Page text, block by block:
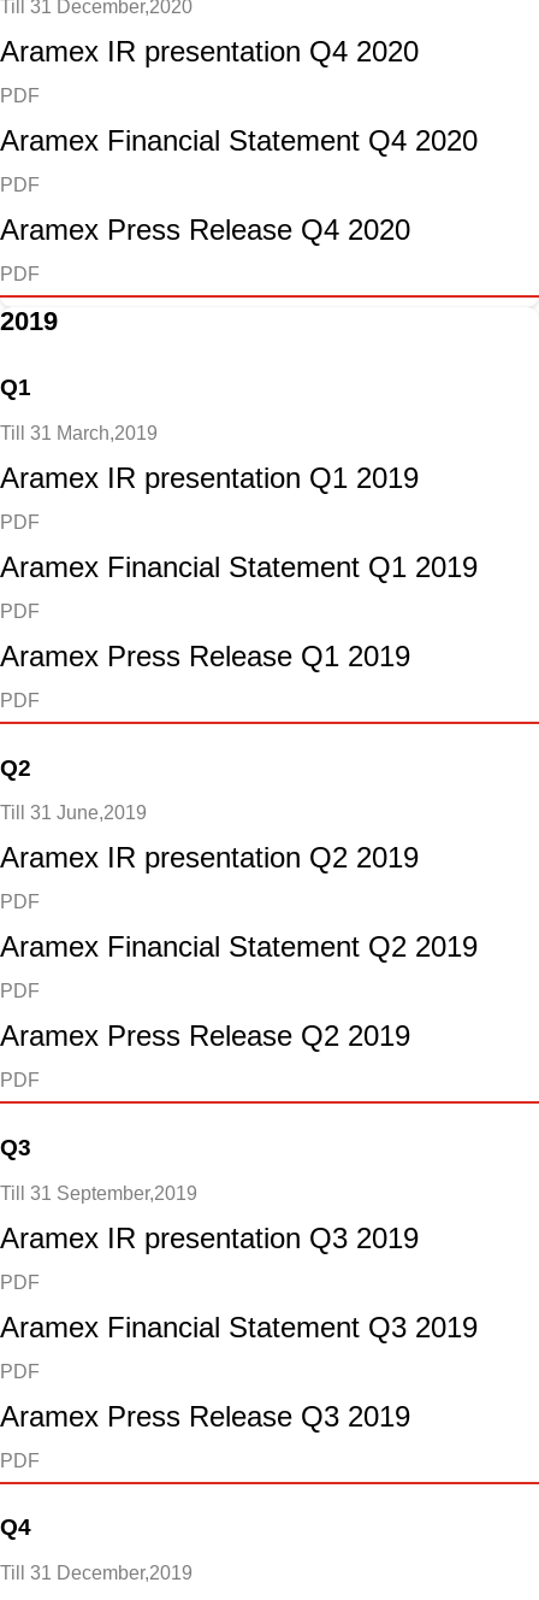
Till 31 December,2020
Aramex IR presentation Q4 2020
PDF
Aramex Financial Statement Q4 2020
PDF
Aramex Press Release Q4 2020
PDF
2019
Q1
Till 31 March,2019
Aramex IR presentation Q1 2019
PDF
Aramex Financial Statement Q1 2019
PDF
Aramex Press Release Q1 2019
PDF
Q2
Till 31 June,2019
Aramex IR presentation Q2 2019
PDF
Aramex Financial Statement Q2 2019
PDF
Aramex Press Release Q2 2019
PDF
Q3
Till 31 September,2019
Aramex IR presentation Q3 2019
PDF
Aramex Financial Statement Q3 2019
PDF
Aramex Press Release Q3 2019
PDF
Q4
Till 31 December,2019